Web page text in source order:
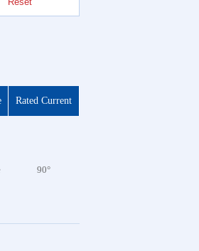
Rated Current
90°